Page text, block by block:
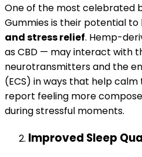
One of the most celebrated
Gummies is their potential to
and stress relief. Hemp-
as CBD — may interact with
neurotransmitters and the
(ECS) in ways that help
report feeling more
during stressful moments.
Improved Sleep